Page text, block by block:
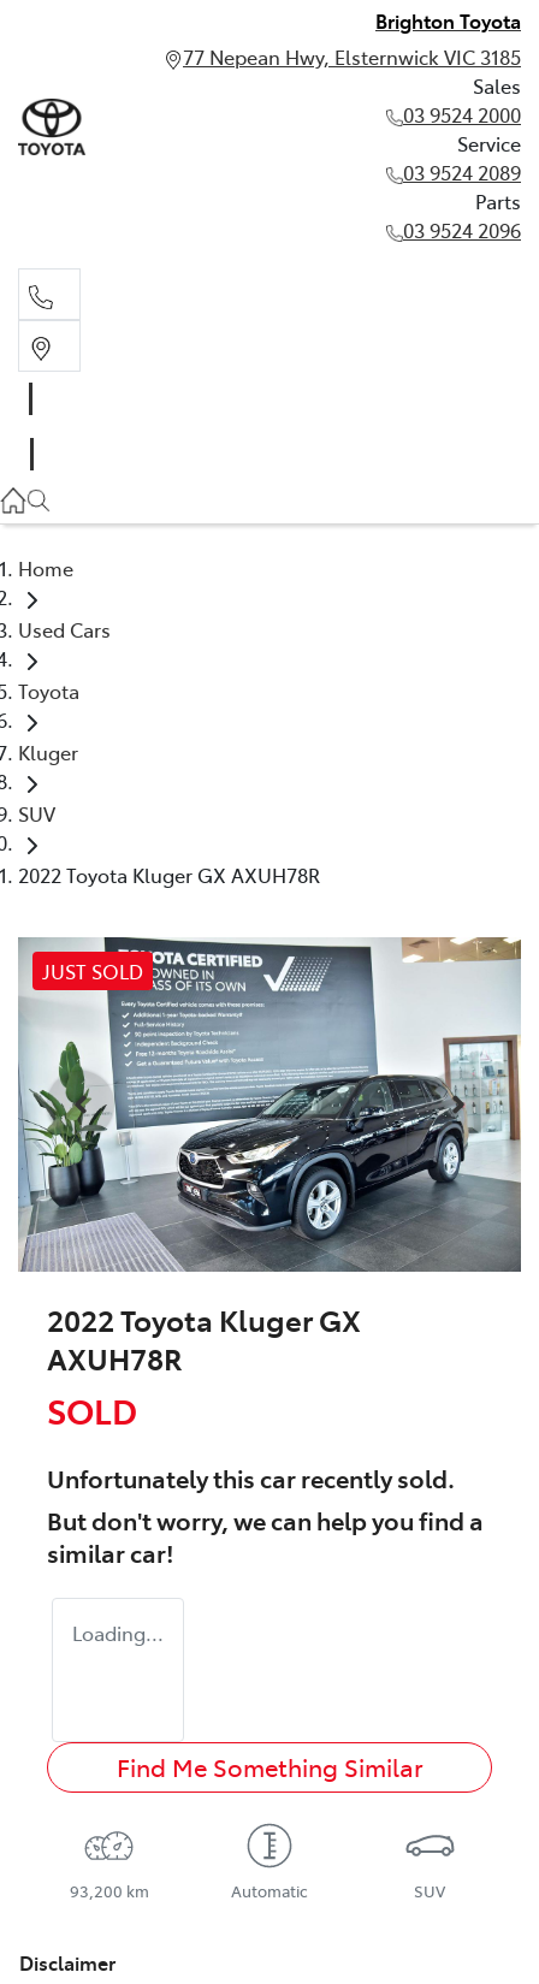
Brighton Toyota
77 Nepean Hwy, Elsternwick VIC 3185
Sales
03 9524 2000
Service
03 9524 2089
Parts
03 9524 2096
03 9524 2089
Home
Used Cars
Toyota
Kluger
SUV
2022 Toyota Kluger GX AXUH78R
JUST SOLD
2022 Toyota Kluger GX
AXUH78R
SOLD
Unfortunately thiscarrecently sold.
But don't worry, we can help you find a
similarcar!
Loading...
Find Me Something Similar
93,200 km Automatic SUV
Disclaimer